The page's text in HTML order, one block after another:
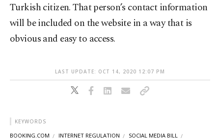
Turkish citizen. That person’s contact information
will be included on the website in a way that is
obvious and easy to access.
LAST UPDATE: OCT 14, 2020 12:07 PM
KEYWORDS
BOOKING.COM INTERNET REGULATION SOCIAL MEDIA BILL